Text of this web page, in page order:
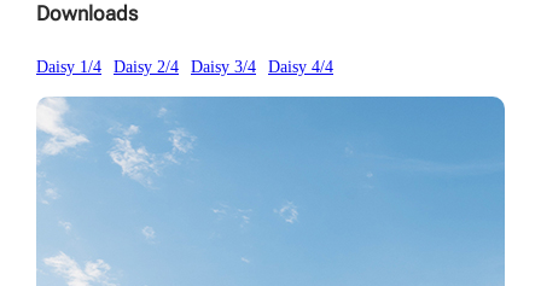
Downloads
Daisy 1/4 Daisy 2/4 Daisy 3/4 Daisy 4/4